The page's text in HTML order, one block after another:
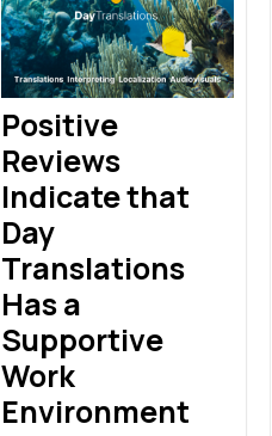
Positive
Reviews
Indicate that
Day
Translations
Has a
Supportive
Work
Environment